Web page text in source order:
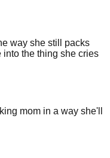
way she still packs
into the thing she cries
mom in a way she'll